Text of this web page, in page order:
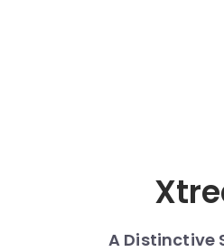
A Distinctive